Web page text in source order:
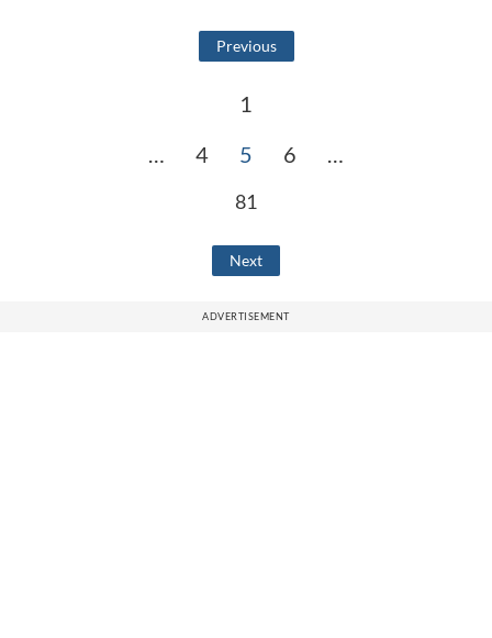
Previous
1
4 5 6
81
Next
ADVERTISEMENT